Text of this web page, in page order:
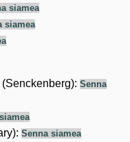
siamea
siamea
(Senckenberg):Senna
Senna siamea